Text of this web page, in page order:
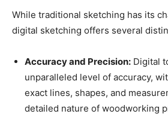
While traditional sketching has its
digital sketching offers several
Accuracy and Precision: Digital
unparalleled level of accuracy,
exact lines, shapes, and
detailed nature of woodworking